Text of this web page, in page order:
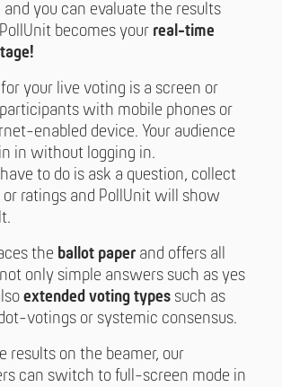
you can evaluate the results
becomes your real-time
your live voting is a screen or
with mobile phones or
enabled device. Your audience
in without logging in.
to do is ask a question, collect
ratings and PollUnit will show
the ballot paper and offers all
only simple answers such as yes
extended voting types such as
votings or systemic consensus.
results on the beamer, our
can switch to full-screen mode in